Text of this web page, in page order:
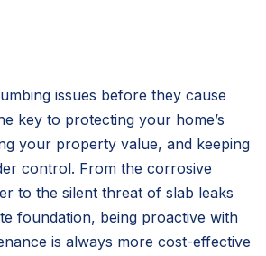
issues before they cause
key to protecting your home’s
your property value, and keeping
control. From the corrosive
to the silent threat of slab leaks
foundation, being proactive with
is always more cost-effective